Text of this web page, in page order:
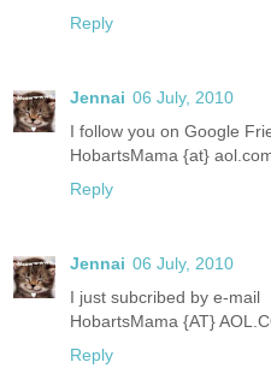
Reply
Jennai 06 July, 2010
I follow you on Google
HobartsMama {at}
Reply
Jennai 06 July, 2010
I just subcribed by e-mail
HobartsMama {AT}
Reply